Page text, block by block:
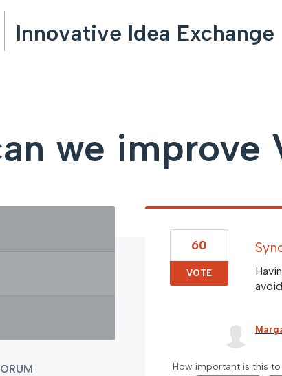
Innovative Idea Exchange
we improve
60
VOTE
How important is this to